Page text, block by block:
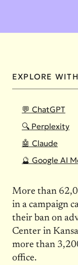
EXPLORE
💬 ChatGPT
🔍 Perplexity
🤖 Claude
🔮 Google AI
More than
in a campaign
their ban on
Center in
more than
office.